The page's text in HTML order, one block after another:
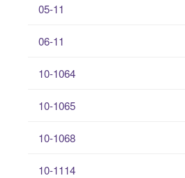
05-11
06-11
10-1064
10-1065
10-1068
10-1114